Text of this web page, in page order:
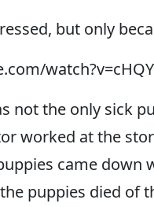
but only
not the only sick
worked at the
came
puppies died of